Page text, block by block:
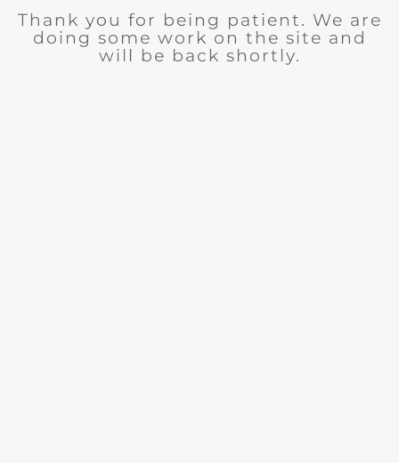
Thank you for being patient. We are
doing some work on the site and
will be back shortly.